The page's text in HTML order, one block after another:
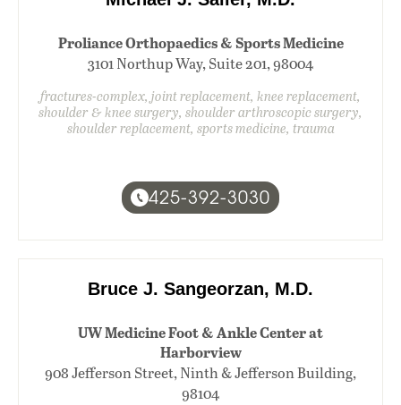
Proliance Orthopaedics & Sports Medicine
3101 Northup Way, Suite 201, 98004
fractures-complex, joint replacement, knee replacement,
shoulder & knee surgery, shoulder arthroscopic surgery,
shoulder replacement, sports medicine, trauma
425-392-3030
Bruce J. Sangeorzan, M.D.
UW Medicine Foot & Ankle Center at
Harborview
908 Jefferson Street, Ninth & Jefferson Building,
98104